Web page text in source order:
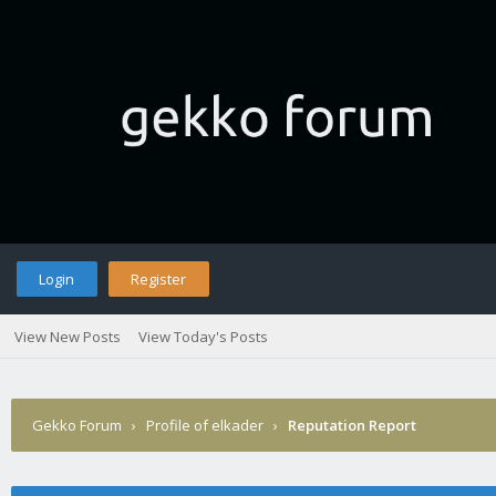
Login Register
View New Posts View Today's Posts
Gekko Forum › Profile of elkader › Reputation Report